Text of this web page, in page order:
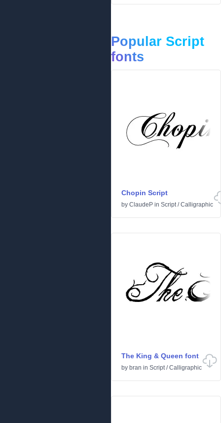
Popular Script
fonts
Chopin Script
by ClaudeP in Script/Calligraphic
The King & Queen font
by bran in Script/Calligraphic